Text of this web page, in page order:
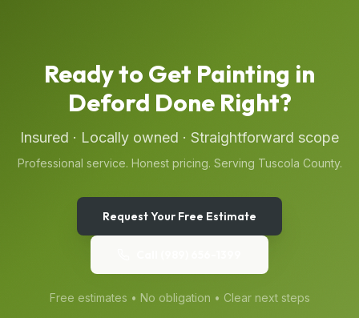
Ready to Get Painting in
Deford Done Right?
Insured · Locally owned · Straightforward scope
Professional service. Honest pricing. Serving Tuscola County.
Request Your Free Estimate
Free estimates • No obligation • Clear next steps